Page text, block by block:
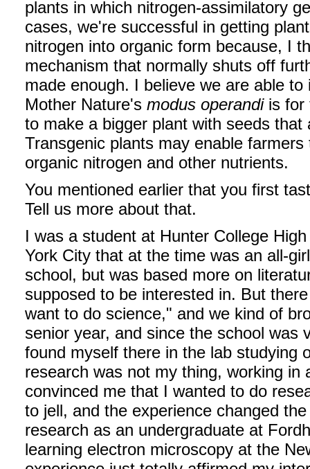
plants in which nitrogen-assimilatory
cases, we're successful in getting
nitrogen into organic form because, I
mechanism that normally shuts off
made enough. I believe we are able
Mother Nature's modus operandiis for
to make a bigger plant with seeds
Transgenic plants may enable
organic nitrogen and other nutrients.
You mentioned earlier that you first
Tell us more about that.
I was a student at Hunter College
York City that at the time was an all-
school, but was based more on
supposed to be interested in. But
want to do science," and we kind of
senior year, and since the school was
found myself there in the lab studying
research was not my thing, working in
convinced me that I wanted to do
to jell, and the experience changed
research as an undergraduate at
learning electron microscopy at the